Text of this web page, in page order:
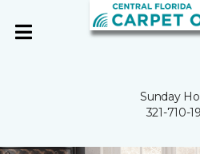
Sunday
321-710-